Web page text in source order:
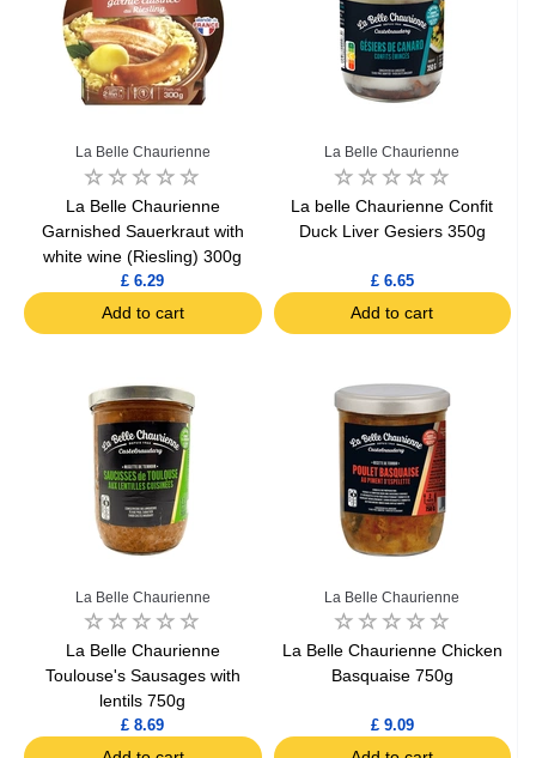
La Belle Chaurienne
La Belle Chaurienne
Garnished Sauerkraut with
white wine (Riesling) 300g
£ 6.29
Add to cart
La Belle Chaurienne
La belle Chaurienne Confit
Duck Liver Gesiers 350g
£ 6.65
Add to cart
La Belle Chaurienne
La Belle Chaurienne
Toulouse's Sausages with
lentils 750g
£ 8.69
La Belle Chaurienne
La Belle Chaurienne Chicken
Basquaise 750g
£ 9.09